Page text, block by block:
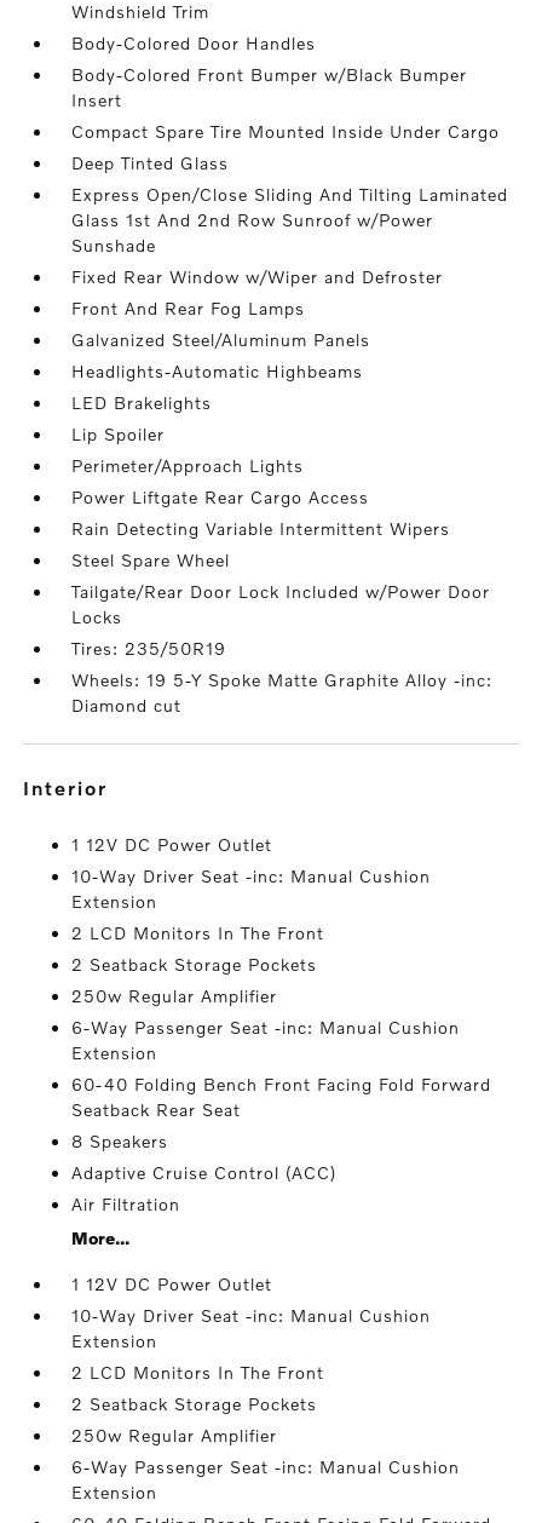
Windshield Trim
Body-Colored Door Handles
Body-Colored Front Bumper w/Black Bumper
Insert
Compact Spare Tire Mounted Inside Under Cargo
Deep Tinted Glass
Express Open/Close Sliding And Tilting Laminated
Glass 1st And 2nd Row Sunroof w/Power
Sunshade
Fixed Rear Window w/Wiper and Defroster
Front And Rear Fog Lamps
Galvanized Steel/Aluminum Panels
Headlights-Automatic Highbeams
LED Brakelights
Lip Spoiler
Perimeter/Approach Lights
Power Liftgate Rear Cargo Access
Rain Detecting Variable Intermittent Wipers
Steel Spare Wheel
Tailgate/Rear Door Lock Included w/Power Door
Locks
Tires: 235/50R19
Wheels: 19 5-Y Spoke Matte Graphite Alloy -inc:
Diamond cut
interior
1 12V DC Power Outlet
10-Way Driver Seat -inc: Manual Cushion
Extension
2 LCD Monitors In The Front
2 Seatback Storage Pockets
250w Regular Amplifier
6-Way Passenger Seat -inc: Manual Cushion
Extension
60-40 Folding Bench Front Facing Fold Forward
Seatback Rear Seat
8 Speakers
Adaptive Cruise Control (ACC)
Air Filtration
More...
1 12V DC Power Outlet
10-Way Driver Seat -inc: Manual Cushion
Extension
2 LCD Monitors In The Front
2 Seatback Storage Pockets
250w Regular Amplifier
6-Way Passenger Seat -inc: Manual Cushion
Extension